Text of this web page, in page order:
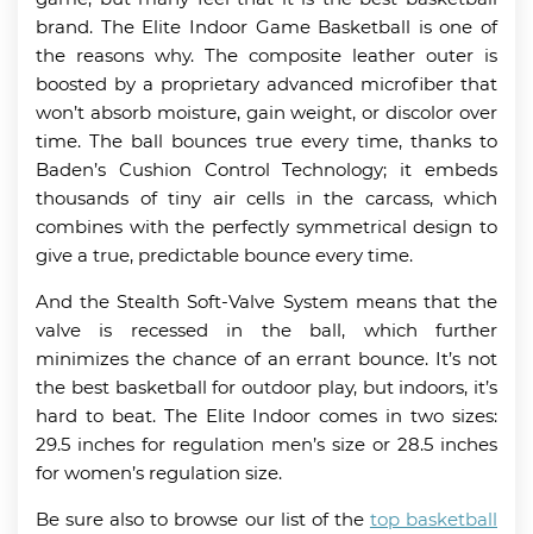
brand. The Elite Indoor Game Basketball is one of
the reasons why. The composite leather outer is
boosted by a proprietary advanced microfiber that
won’t absorb moisture, gain weight, or discolor over
time. The ball bounces true every time, thanks to
Baden’s Cushion Control Technology; it embeds
thousands of tiny air cells in the carcass, which
combines with the perfectly symmetrical design to
give a true, predictable bounce every time.
And the Stealth Soft-Valve System means that the
valve is recessed in the ball, which further
minimizes the chance of an errant bounce. It’s not
the best basketball for outdoor play, but indoors, it’s
hard to beat. The Elite Indoor comes in two sizes:
29.5 inches for regulation men’s size or 28.5 inches
for women’s regulation size.
Be sure also to browse our list of the top basketball